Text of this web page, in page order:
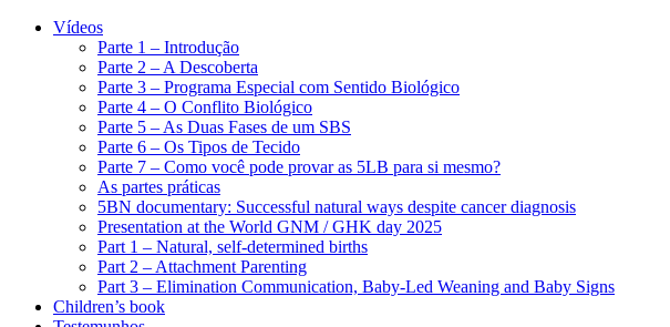
Vídeos
Parte 1 – Introdução
Parte 2 – A Descoberta
Parte 3 – Programa Especial com Sentido Biológico
Parte 4 – O Conflito Biológico
Parte 5 – As Duas Fases de um SBS
Parte 6 – Os Tipos de Tecido
Parte 7 – Como você pode provar as 5LB para si mesmo?
As partes práticas
5BN documentary: Successful natural ways despite cancer diagnosis
Presentation at the World GNM / GHK day 2025
Part 1 – Natural, self-determined births
Part 2 – Attachment Parenting
Part 3 – Elimination Communication, Baby-Led Weaning and Baby Signs
Children’s book